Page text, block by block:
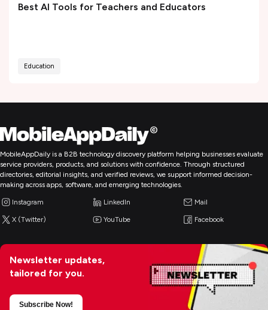
Best AI Tools for Teachers and Educators
Education
MobileAppDaily is a B2B technology discovery platform helping businesses evaluate
service providers, products, and solutions with confidence. Through structured
directories, editorial insights, and verified reviews, we support informed decision-
making across apps, software, and emerging technologies.
Instagram LinkedIn Mail
X (Twitter) YouTube Facebook
Newsletter updates,
tailored for you.
Subscribe Now!